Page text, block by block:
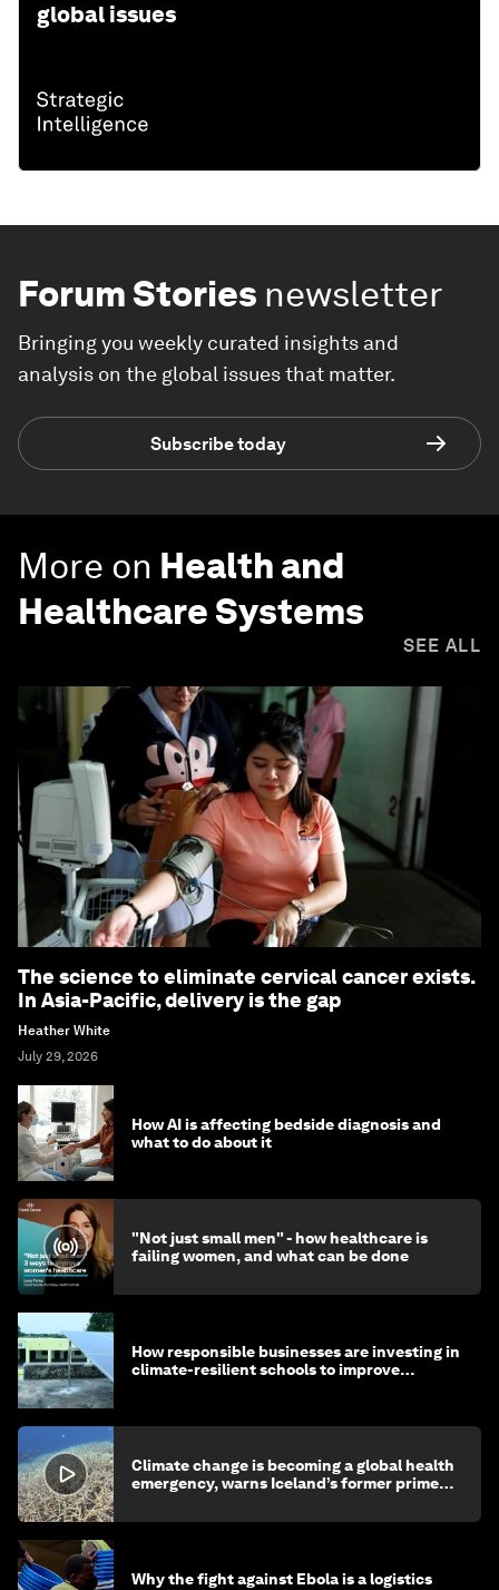
global issues
Forum Stories newsletter
Bringing you weekly curated insights and
analysis on the global issues that matter.
Subscribe today
More on Health and
Healthcare Systems
SEE ALL
The science to eliminate cervical cancer exists.
In Asia-Pacific, delivery is the gap
Heather White
July 29, 2026
How AI is affecting bedside diagnosis and
what to do about it
"Not just small men" - how healthcare is
failing women, and what can be done
How responsible businesses are investing in
climate-resilient schools to improve
Climate change is becoming a global health
emergency, warns Iceland’s former prime
Why the fight against Ebola is a logistics